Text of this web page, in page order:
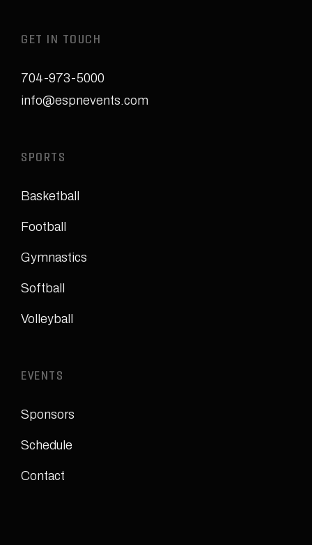
GET IN TOUCH
704-973-5000
info@espnevents.com
SPORTS
Basketball
Football
Gymnastics
Softball
Volleyball
EVENTS
Sponsors
Schedule
Contact